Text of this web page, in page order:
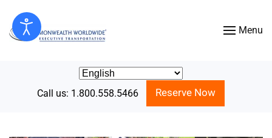
Skip to main content Menu
Call us: 1.800.558.5466 Reserve Now